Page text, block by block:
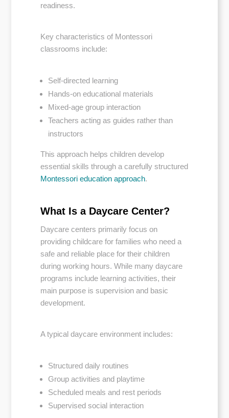
readiness.
Key characteristics of Montessori
classrooms include:
Self-directed learning
Hands-on educational materials
Mixed-age group interaction
Teachers acting as guides rather than
instructors
This approach helps children develop
essential skills through a carefully structured
Montessori education approach.
What Is a Daycare Center?
Daycare centers primarily focus on
providing childcare for families who need a
safe and reliable place for their children
during working hours. While many daycare
programs include learning activities, their
main purpose is supervision and basic
development.
A typical daycare environment includes:
Structured daily routines
Group activities and playtime
Scheduled meals and rest periods
Supervised social interaction